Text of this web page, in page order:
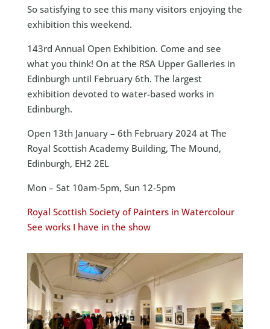
So satisfying to see this many visitors enjoying the
exhibition this weekend.
143rd Annual Open Exhibition. Come and see
what you think! On at the RSA Upper Galleries in
Edinburgh until February 6th. The largest
exhibition devoted to water-based works in
Edinburgh.
Open 13th January – 6th February 2024 at The
Royal Scottish Academy Building, The Mound,
Edinburgh, EH2 2EL
Mon – Sat 10am-5pm, Sun 12-5pm
Royal Scottish Society of Painters in Watercolour
See works I have in the show